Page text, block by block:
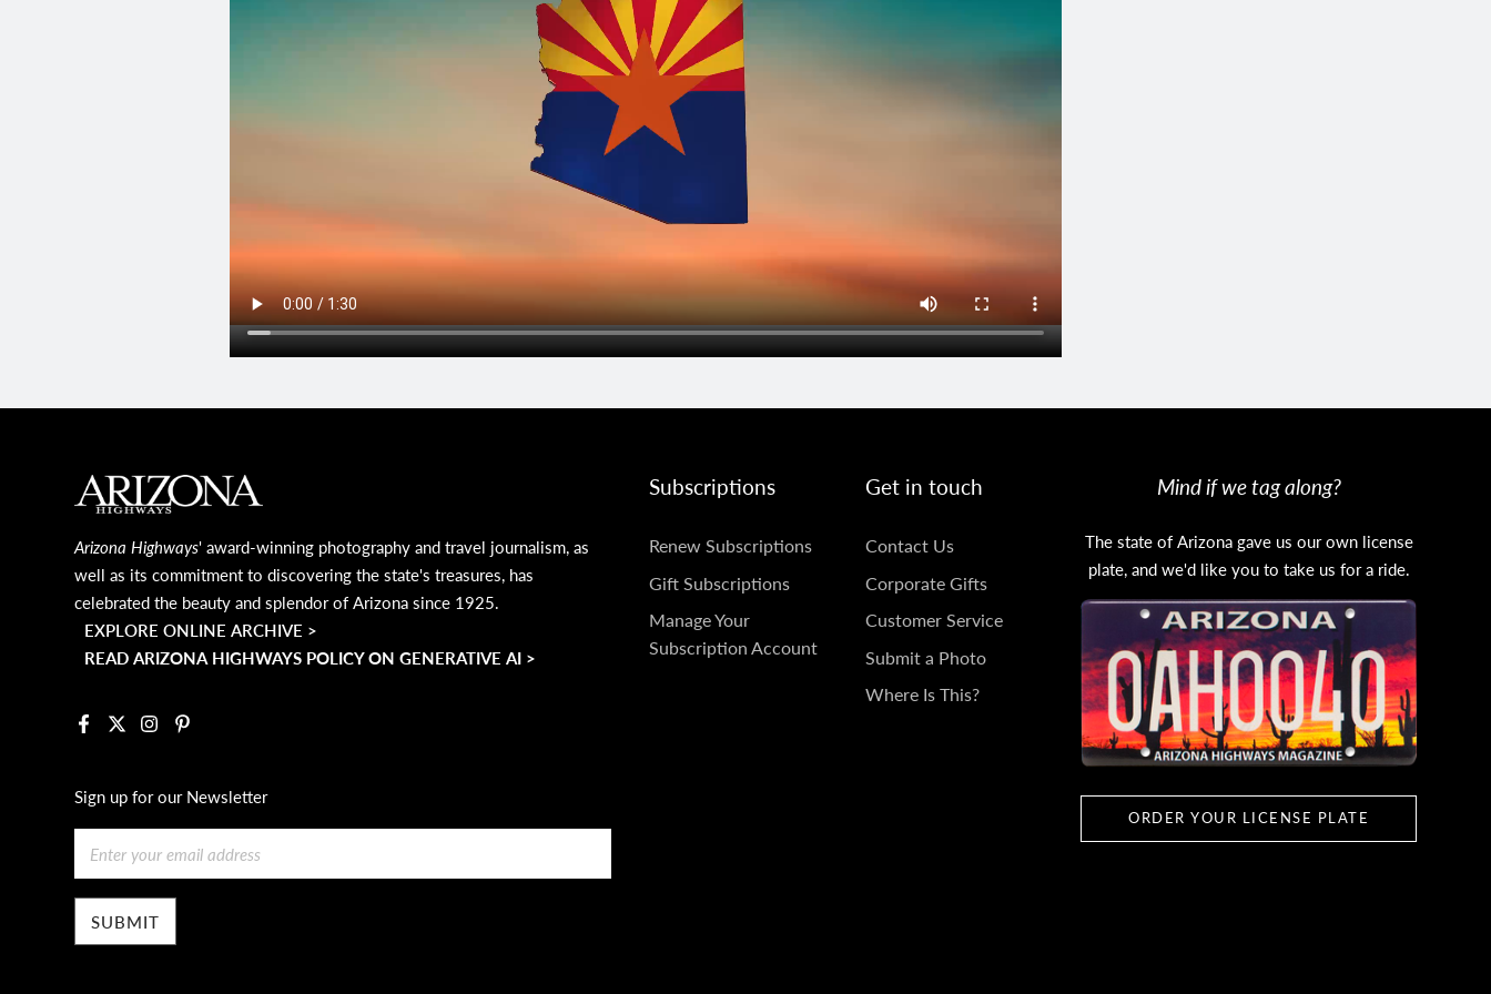
MAIN FOOTER
Arizona Highways' award-winning photography and travel journalism, as
well as its commitment to discovering the state's treasures, has
celebrated the beauty and splendor of Arizona since 1925.
EXPLORE ONLINE ARCHIVE >
READ ARIZONA HIGHWAYS POLICY ON GENERATIVE AI >
Facebook
X InstagramPinterest
Sign up for our Newsletter
Email
Subscriptions
SUBSCRIPTIONS
Renew Subscriptions
Gift Subscriptions
Manage Your
Subscription Account
Get in touch
GET
IN
TOUCH
Contact Us
Corporate Gifts
Customer Service
Submit a Photo
Where Is This?
Mind if we tag along?
The state of Arizona gave us our own license
plate, and we'd like you to take us for a ride.
ORDER YOUR LICENSE PLATE